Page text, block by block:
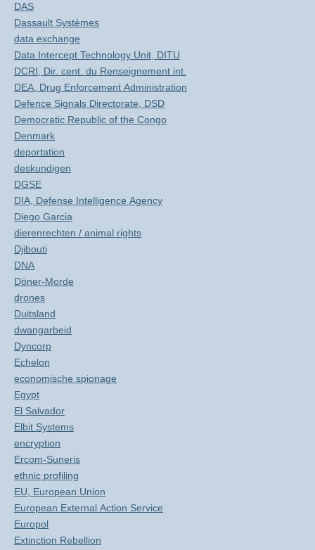
DAS
Dassault Systèmes
data exchange
Data Intercept Technology Unit, DITU
DCRI, Dir. cent. du Renseignement int.
DEA, Drug Enforcement Administration
Defence Signals Directorate, DSD
Democratic Republic of the Congo
Denmark
deportation
deskundigen
DGSE
DIA, Defense Intelligence Agency
Diego Garcia
dierenrechten / animal rights
Djibouti
DNA
Döner-Morde
drones
Duitsland
dwangarbeid
Dyncorp
Echelon
economische spionage
Egypt
El Salvador
Elbit Systems
encryption
Ercom-Suneris
ethnic profiling
EU, European Union
European External Action Service
Europol
Extinction Rebellion